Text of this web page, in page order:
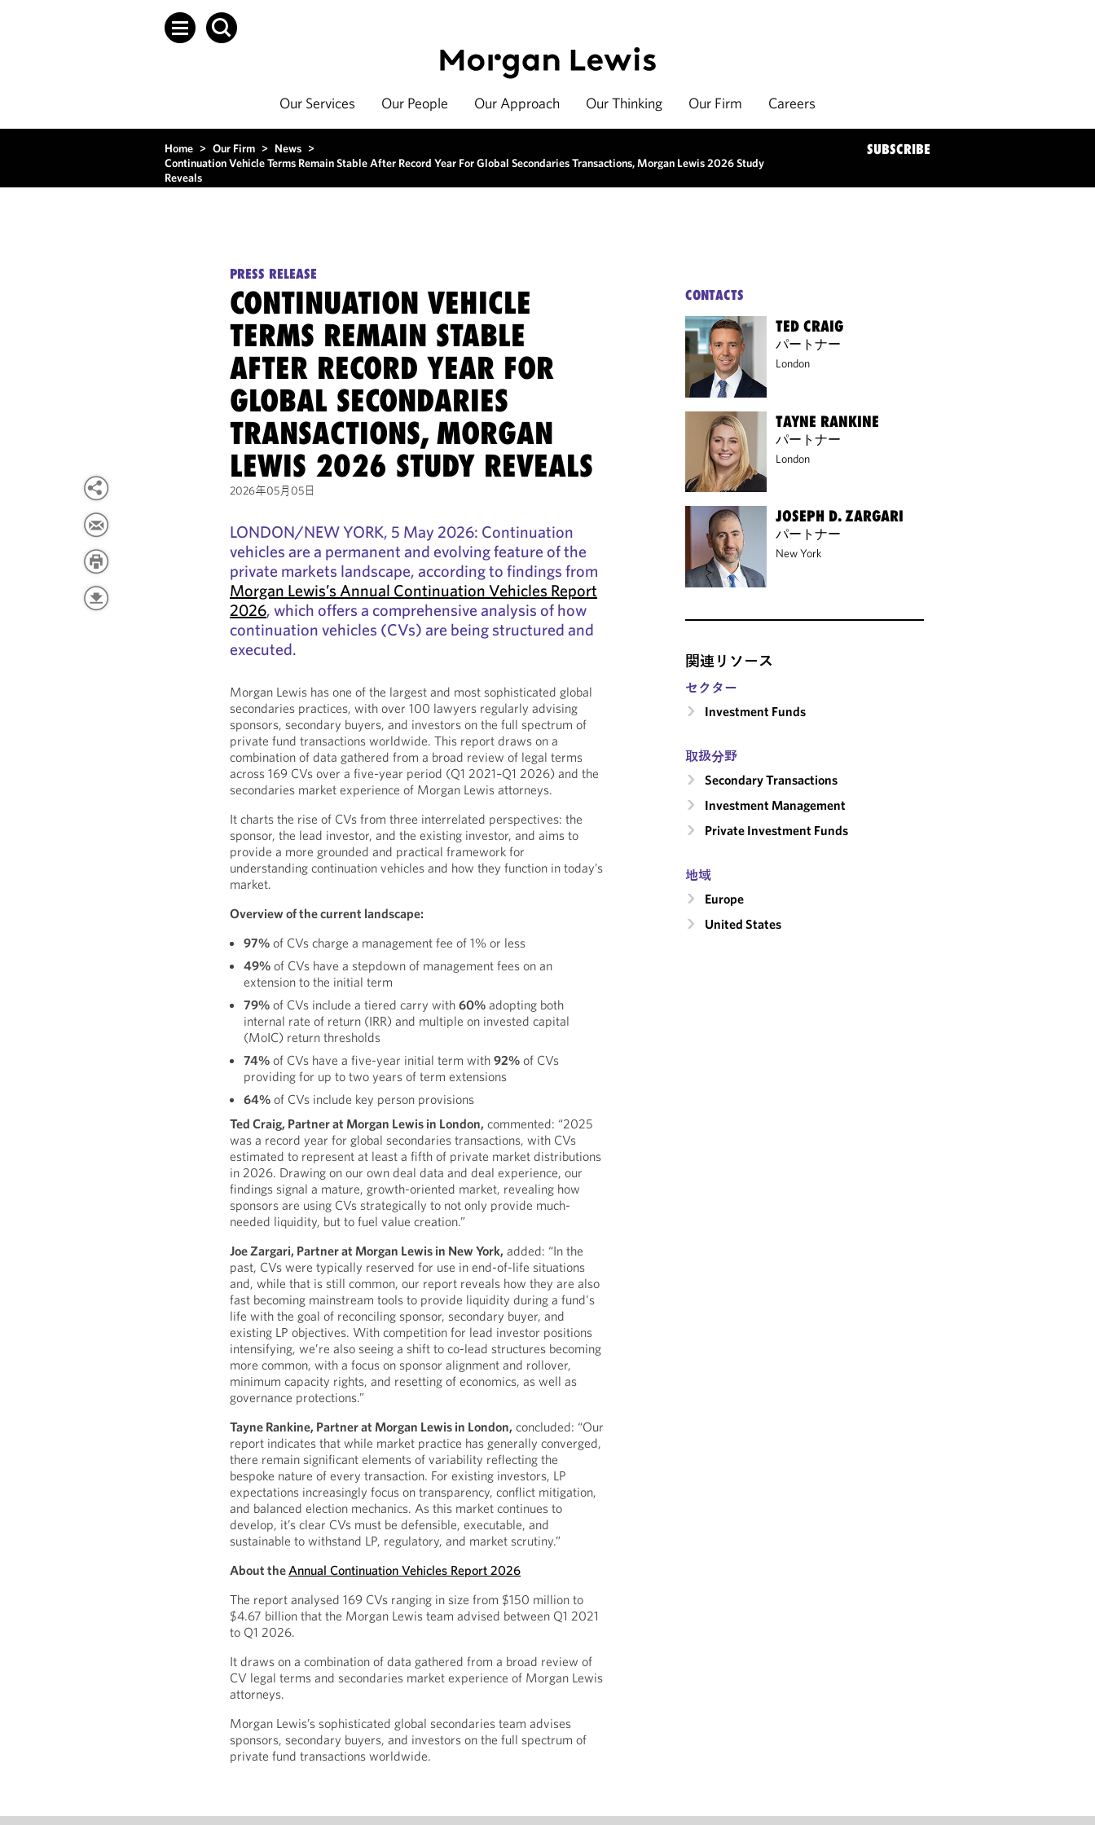
Our Services Our People Our Approach Our Thinking Our Firm Careers
Home > Our Firm > News >
Continuation Vehicle Terms Remain Stable After Record Year For Global Secondaries Transactions, Morgan Lewis 2026 Study
Reveals
SUBSCRIBE
PRESS RELEASE
CONTINUATION VEHICLE
TERMS REMAIN STABLE
AFTER RECORD YEAR FOR
GLOBAL SECONDARIES
TRANSACTIONS, MORGAN
LEWIS 2026 STUDY REVEALS
2026年05月05日
LONDON/NEW YORK, 5 May 2026: Continuation
vehicles are a permanent and evolving feature of the
private markets landscape, according to findings from
Morgan Lewis’s Annual Continuation Vehicles Report
2026, which offers a comprehensive analysis of how
continuation vehicles (CVs) are being structured and
executed.
Morgan Lewis has one of the largest and most sophisticated global
secondaries practices, with over 100 lawyers regularly advising
sponsors, secondary buyers, and investors on the full spectrum of
private fund transactions worldwide. This report draws on a
combination of data gathered from a broad review of legal terms
across 169 CVs over a five-year period (Q1 2021–Q1 2026) and the
secondaries market experience of Morgan Lewis attorneys.
It charts the rise of CVs from three interrelated perspectives: the
sponsor, the lead investor, and the existing investor, and aims to
provide a more grounded and practical framework for
understanding continuation vehicles and how they function in today’s
market.
Overview of the current landscape:
97% of CVs charge a management fee of 1% or less
49% of CVs have a stepdown of management fees on an
extension to the initial term
79% of CVs include a tiered carry with60% adopting both
internal rate of return (IRR) and multiple on invested capital
(MoIC) return thresholds
74% of CVs have a five-year initial term with92% of CVs
providing for up to two years of term extensions
64% of CVs include key person provisions
Ted Craig, Partner at Morgan Lewis in London, commented: “2025
was a record year for global secondaries transactions, with CVs
estimated to represent at least a fifth of private market distributions
in 2026. Drawing on our own deal data and deal experience, our
findings signal a mature, growth-oriented market, revealing how
sponsors are using CVs strategically to not only provide much-
needed liquidity, but to fuel value creation.”
Joe Zargari, Partner at Morgan Lewis in New York, added: “In the
past, CVs were typically reserved for use in end-of-life situations
and, while that is still common, our report reveals how they are also
fast becoming mainstream tools to provide liquidity during a fund's
life with the goal of reconciling sponsor, secondary buyer, and
existing LP objectives. With competition for lead investor positions
intensifying, we’re also seeing a shift to co-lead structures becoming
more common, with a focus on sponsor alignment and rollover,
minimum capacity rights, and resetting of economics, as well as
governance protections.”
Tayne Rankine, Partner at Morgan Lewis in London, concluded: “Our
report indicates that while market practice has generally converged,
there remain significant elements of variability reflecting the
bespoke nature of every transaction. For existing investors, LP
expectations increasingly focus on transparency, conflict mitigation,
and balanced election mechanics. As this market continues to
develop, it’s clear CVs must be defensible, executable, and
sustainable to withstand LP, regulatory, and market scrutiny.”
About theAnnual Continuation Vehicles Report 2026
The report analysed 169 CVs ranging in size from $150 million to
$4.67 billion that the Morgan Lewis team advised between Q1 2021
to Q1 2026.
It draws on a combination of data gathered from a broad review of
CV legal terms and secondaries market experience of Morgan Lewis
attorneys.
Morgan Lewis’s sophisticated global secondaries team advises
sponsors, secondary buyers, and investors on the full spectrum of
private fund transactions worldwide.
CONTACTS
TED CRAIG
パートナー
London
TAYNE RANKINE
パートナー
London
JOSEPH D. ZARGARI
パートナー
New York
関連リソース
セクター
Investment Funds
取扱分野
Secondary Transactions
Investment Management
Private Investment Funds
地域
Europe
United States